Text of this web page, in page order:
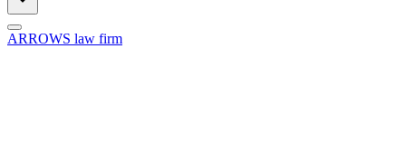
ARROWS law firm